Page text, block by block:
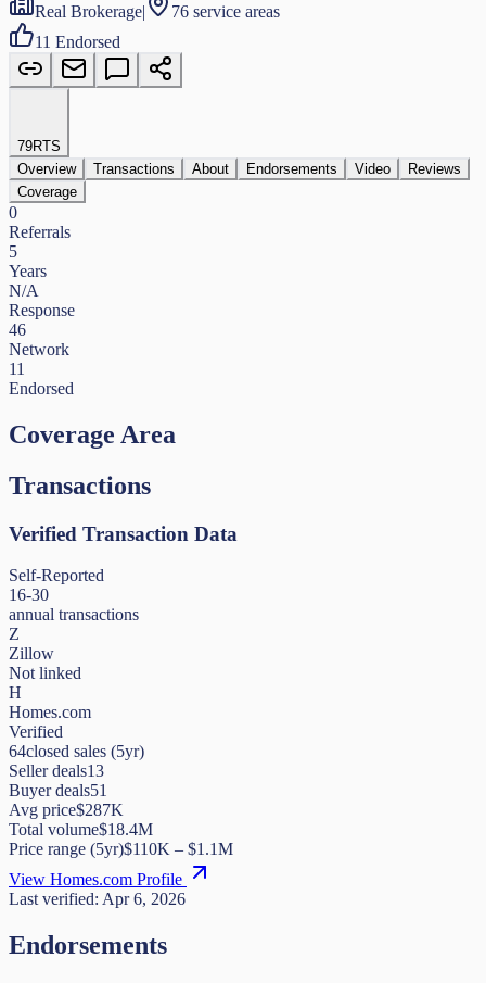
Real Brokerage|
76 service areas
11 Endorsed
79RTS
Overview
Transactions About Endorsements Video
Reviews
Coverage
0
Referrals
5
Years
N/A
Response
46
Network
11
Endorsed
Coverage Area
Transactions
Verified Transaction Data
Self-Reported
16-30
annual transactions
Z
Zillow
Not linked
H
Homes.com
Verified
64closed sales (5yr)
Seller deals13
Buyer deals51
Avg price$287K
Total volume$18.4M
Price range (5yr)$110K – $1.1M
View Homes.com Profile
Last verified: Apr 6, 2026
Endorsements